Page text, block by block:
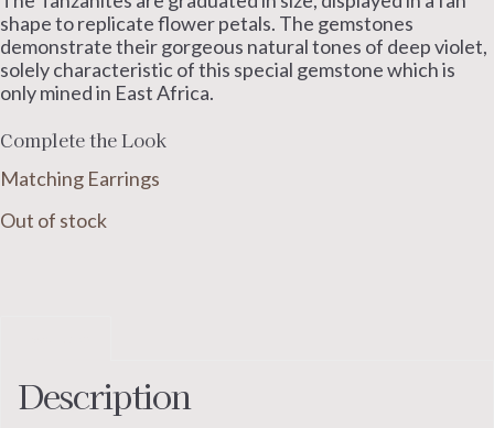
shape to replicate flower petals. The gemstones
demonstrate their gorgeous natural tones of deep violet,
solely characteristic of this special gemstone which is
only mined in East Africa.
Complete the Look
Matching Earrings
Out of stock
Description